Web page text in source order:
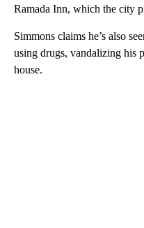
Ramada Inn, which the city
Simmons claims he’s also
using drugs, vandalizing his
house.